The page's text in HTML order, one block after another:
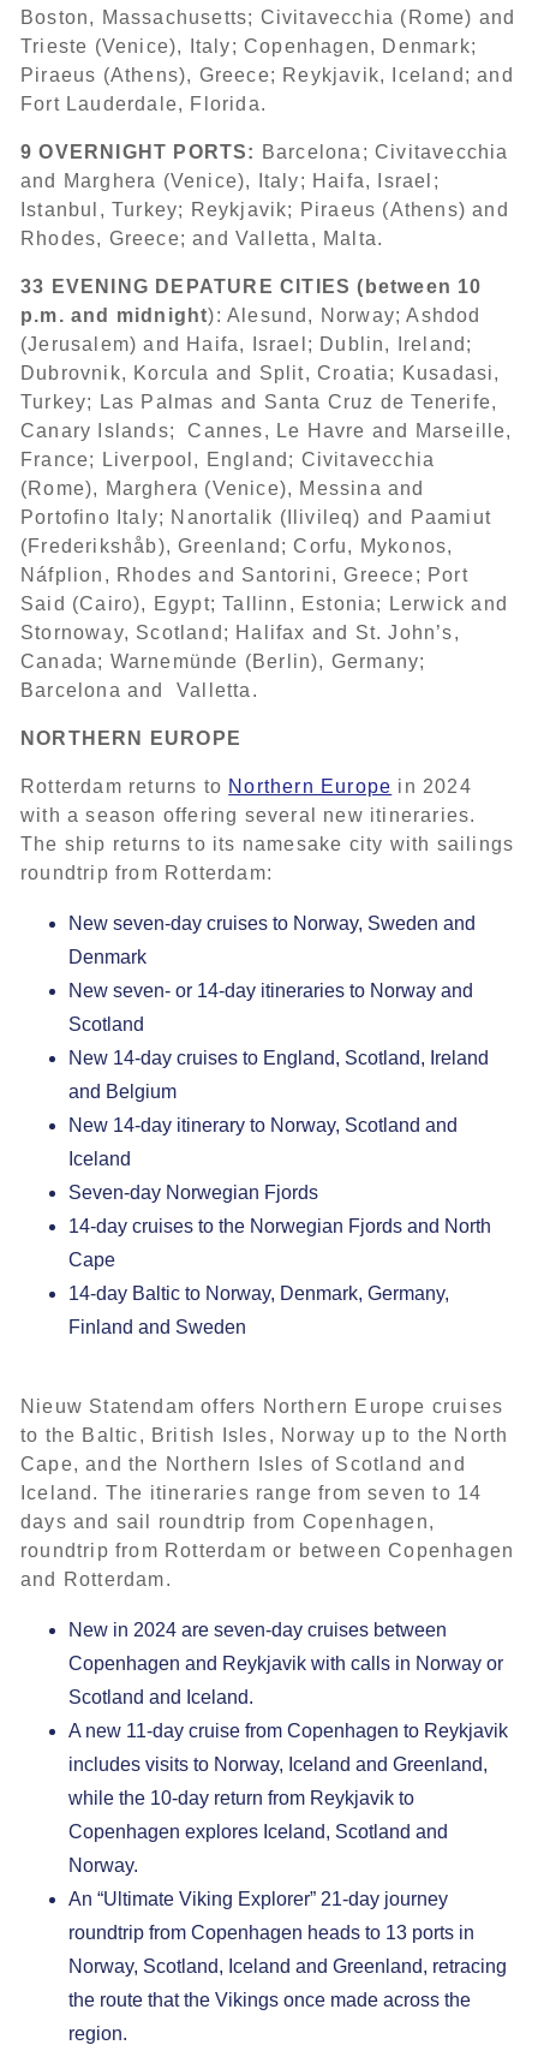
Boston, Massachusetts; Civitavecchia (Rome) and
Trieste (Venice), Italy; Copenhagen, Denmark;
Piraeus (Athens), Greece; Reykjavik, Iceland; and
Fort Lauderdale, Florida.
9 OVERNIGHT PORTS: Barcelona; Civitavecchia
and Marghera (Venice), Italy; Haifa, Israel;
Istanbul, Turkey; Reykjavik; Piraeus (Athens) and
Rhodes, Greece; and Valletta, Malta.
33 EVENING DEPATURE CITIES (between 10
p.m. and midnight): Alesund, Norway; Ashdod
(Jerusalem) and Haifa, Israel; Dublin, Ireland;
Dubrovnik, Korcula and Split, Croatia; Kusadasi,
Turkey; Las Palmas and Santa Cruz de Tenerife,
Canary Islands; Cannes, Le Havre and Marseille,
France; Liverpool, England; Civitavecchia
(Rome), Marghera (Venice), Messina and
Portofino Italy; Nanortalik (Ilivileq) and Paamiut
(Frederikshåb), Greenland; Corfu, Mykonos,
Náfplion, Rhodes and Santorini, Greece; Port
Said (Cairo), Egypt; Tallinn, Estonia; Lerwick and
Stornoway, Scotland; Halifax and St. John’s,
Canada; Warnemünde (Berlin), Germany;
Barcelona and Valletta.
NORTHERN EUROPE
Rotterdam returns to Northern Europe in 2024
with a season offering several new itineraries.
The ship returns to its namesake city with sailings
roundtrip from Rotterdam:
New seven-day cruises to Norway, Sweden and
Denmark
New seven- or 14-day itineraries to Norway and
Scotland
New 14-day cruises to England, Scotland, Ireland
and Belgium
New 14-day itinerary to Norway, Scotland and
Iceland
Seven-day Norwegian Fjords
14-day cruises to the Norwegian Fjords and North
Cape
14-day Baltic to Norway, Denmark, Germany,
Finland and Sweden
Nieuw Statendam offers Northern Europe cruises
to the Baltic, British Isles, Norway up to the North
Cape, and the Northern Isles of Scotland and
Iceland. The itineraries range from seven to 14
days and sail roundtrip from Copenhagen,
roundtrip from Rotterdam or between Copenhagen
and Rotterdam.
New in 2024 are seven-day cruises between
Copenhagen and Reykjavik with calls in Norway or
Scotland and Iceland.
A new 11-day cruise from Copenhagen to Reykjavik
includes visits to Norway, Iceland and Greenland,
while the 10-day return from Reykjavik to
Copenhagen explores Iceland, Scotland and
Norway.
An “Ultimate Viking Explorer” 21-day journey
roundtrip from Copenhagen heads to 13 ports in
Norway, Scotland, Iceland and Greenland, retracing
the route that the Vikings once made across the
region.